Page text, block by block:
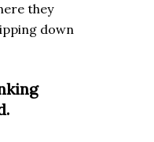
they
down